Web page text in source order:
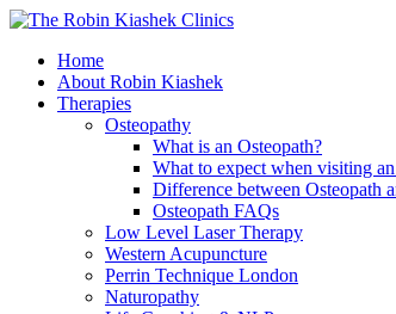
Home
About Robin Kiashek
Therapies
Osteopathy
What is an Osteopath?
What to expect when visiting
Difference between Osteopath
Osteopath FAQs
Low Level Laser Therapy
Western Acupuncture
Perrin Technique London
Naturopathy